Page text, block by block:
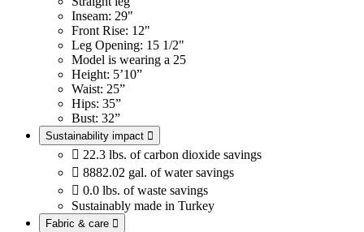
Inseam: 29"
Front Rise: 12"
Leg Opening: 15 1/2"
Model is wearing a 25
Height: 5’10”
Waist: 25”
Hips: 35”
Bust: 32”
Sustainability impact 
 22.3 lbs. of carbon dioxide savings
 8882.02 gal. of water savings
 0.0 lbs. of waste savings
Sustainably made in Turkey
Fabric & care 